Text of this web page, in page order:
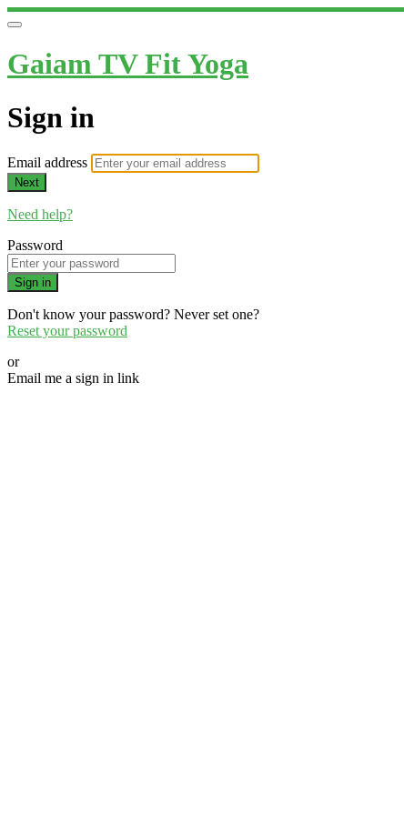
Gaiam TV Fit Yoga
Sign in
Email address
Next
Need help?
Password
Sign in
Don't know your password? Never set one?
Reset your password
or
Email me a sign in link